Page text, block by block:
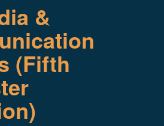
&
(Fifth